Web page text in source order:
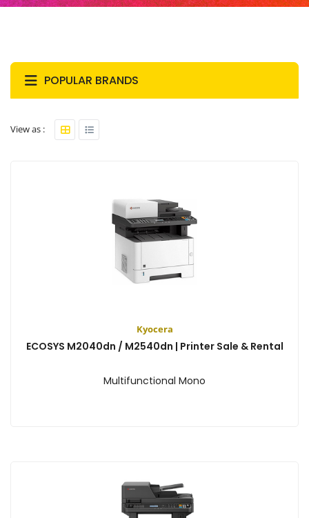
POPULAR BRANDS
View as :
Kyocera
ECOSYS M2040dn / M2540dn | Printer Sale & Rental
Multifunctional Mono